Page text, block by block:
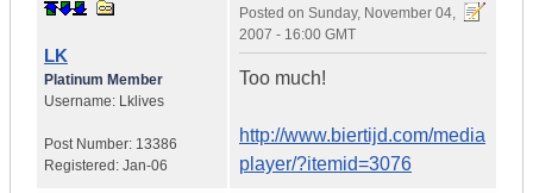
LK
Platinum Member
Username: Lklives
Post Number: 13386
Registered: Jan-06
Posted on Sunday, November 04,
2007 - 16:00 GMT
Too much!
http://www.biertijd.com/media
player/?itemid=3076